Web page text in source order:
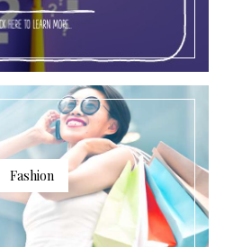
Fashion